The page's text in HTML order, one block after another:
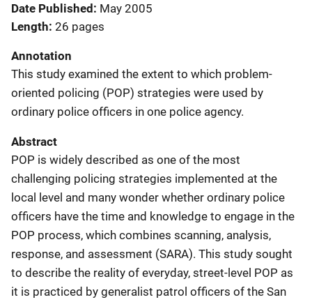
Date Published May 2005
Length 26 pages
Annotation
This study examined the extent to which problem-
oriented policing (POP) strategies were used by
ordinary police officers in one police agency.
Abstract
POP is widely described as one of the most
challenging policing strategies implemented at the
local level and many wonder whether ordinary police
officers have the time and knowledge to engage in the
POP process, which combines scanning, analysis,
response, and assessment (SARA). This study sought
to describe the reality of everyday, street-level POP as
it is practiced by generalist patrol officers of the San